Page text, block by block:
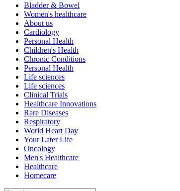
Bladder & Bowel
Women's healthcare
About us
Cardiology
Personal Health
Children's Health
Chronic Conditions
Personal Health
Life sciences
Life sciences
Clinical Trials
Healthcare Innovations
Rare Diseases
Respiratory
World Heart Day
Your Later Life
Oncology
Men's Healthcare
Healthcare
Homecare